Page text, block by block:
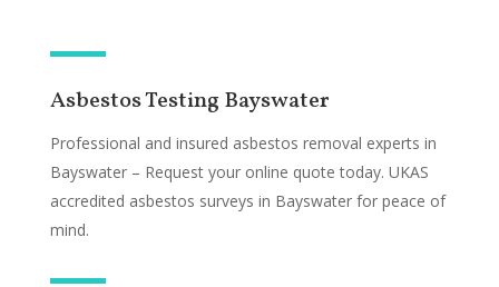
Asbestos Testing Bayswater
Professional and insured asbestos removal experts in
Bayswater – Request your online quote today. UKAS
accredited asbestos surveys in Bayswater for peace of
mind.